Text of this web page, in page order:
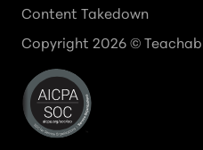
Content Takedown
Copyright 2026 ©